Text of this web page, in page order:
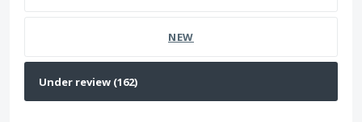
NEW